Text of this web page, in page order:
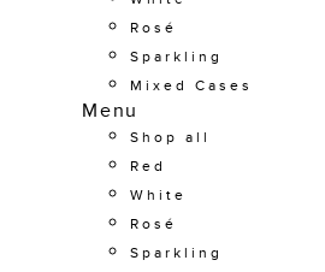
Rosé
Sparkling
Mixed Cases
Menu
Shop all
Red
White
Rosé
Sparkling